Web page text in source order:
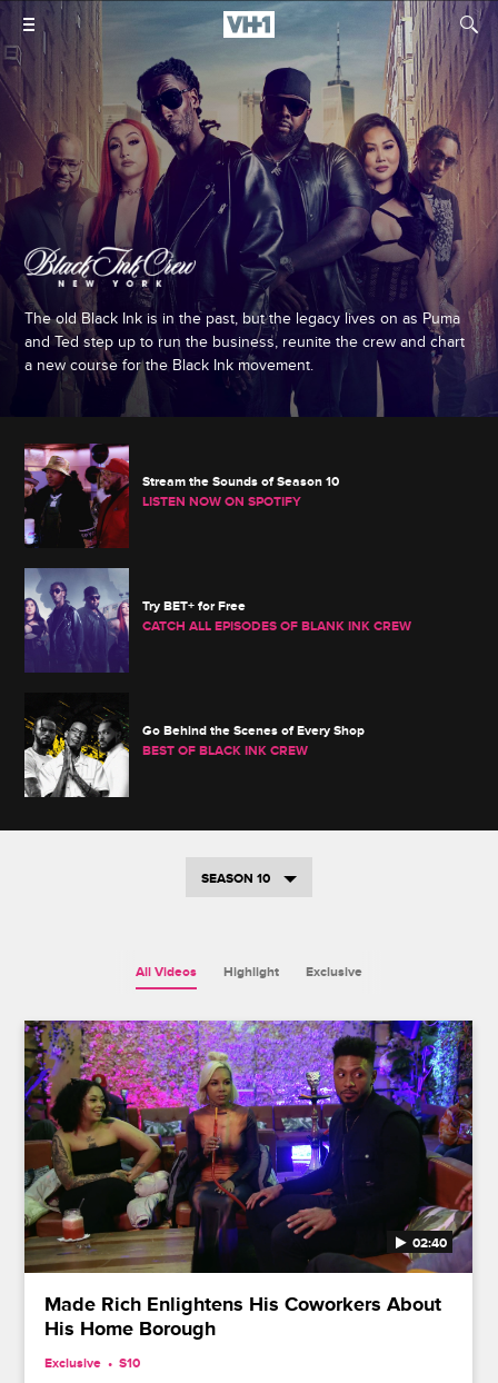
The old Black Ink is in the past, but the legacy lives on as Puma
and Ted step up to run the business, reunite the crew and chart
a new course for the Black Ink movement.
Stream the Sounds of Season 10
LISTEN NOW ON SPOTIFY
Try BET+ for Free
CATCH ALL EPISODES OF BLANK INK CREW
Go Behind the Scenes of Every Shop
BEST OF BLACK INK CREW
SEASON 10
All Videos Highlight Exclusive
02:40
Made Rich Enlightens His Coworkers About
His Home Borough
Exclusive S10